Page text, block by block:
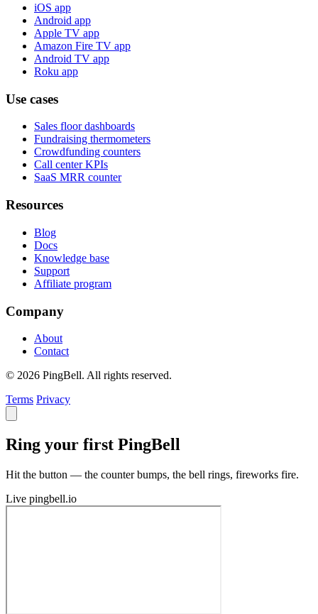
iOS app
Android app
Apple TV app
Amazon Fire TV app
Android TV app
Roku app
Use cases
Sales floor dashboards
Fundraising thermometers
Crowdfunding counters
Call center KPIs
SaaS MRR counter
Resources
Blog
Docs
Knowledge base
Support
Affiliate program
Company
About
Contact
© 2026 PingBell. All rights reserved.
Terms Privacy
Ring your first PingBell
Hit the button — the counter bumps, the bell rings, fireworks fire.
Live pingbell.io